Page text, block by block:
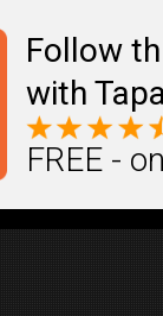
Follow
with
FREE -